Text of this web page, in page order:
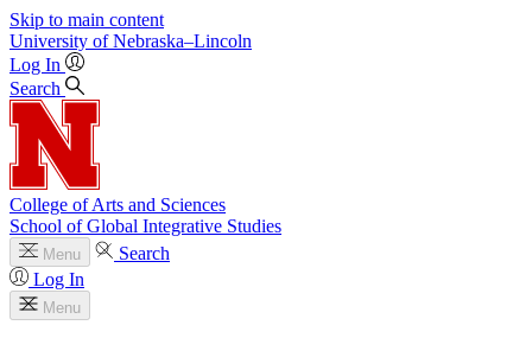
Skip to main content
University of Nebraska–Lincoln
Log In
Search
College of Arts and Sciences
School of Global Integrative Studies
Menu
Search
Log In
Menu